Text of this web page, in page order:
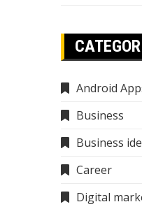
Android
Business
Business
Career
Digital